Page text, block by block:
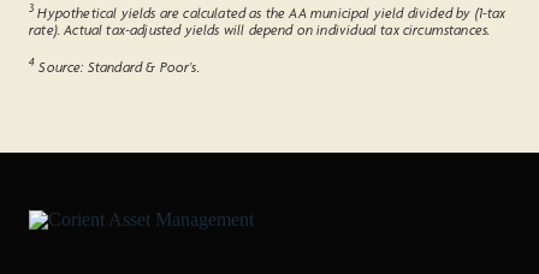
3 Hypothetical yields are calculated as the AA municipal yield divided by (1-tax
rate). Actual tax-adjusted yields will depend on individual tax circumstances.
4 Source: Standard & Poor’s.